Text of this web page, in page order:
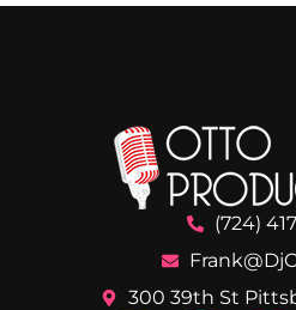
(724)
300 39th St